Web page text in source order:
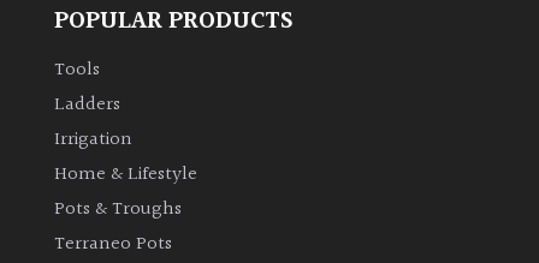
POPULAR PRODUCTS
Tools
Ladders
Irrigation
Home & Lifestyle
Pots & Troughs
Terraneo Pots